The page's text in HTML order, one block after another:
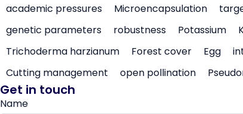
academic pressures
Microencapsulation
genetic parameters
robustness Potassium
Trichoderma harzianum
Forest cover Egg
Cutting management
open pollination
Get in touch
Name